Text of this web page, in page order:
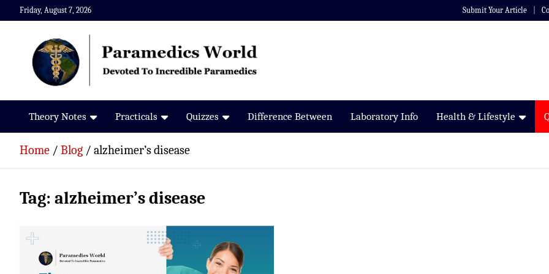
Skip
to
Friday, August 7, 2026 Submit Your Article
Paramedics World
Devoted To Incredible Paramedics
Theory Notes Practicals Quizzes Difference Between Laboratory Info Health & Lifestyle
Home Blog alzheimer’s disease
Tag: alzheimer’s disease